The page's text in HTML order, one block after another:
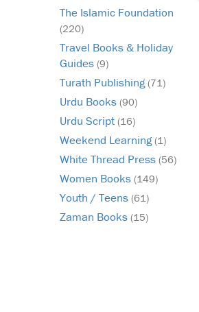
The Islamic Foundation
(220)
Travel Books & Holiday
Guides (9)
Turath Publishing(71)
Urdu Books (90)
Urdu Script (16)
Weekend Learning(1)
White Thread Press (56)
Women Books (149)
Youth / Teens (61)
Zaman Books (15)